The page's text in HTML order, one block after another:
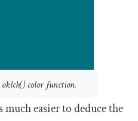
oklch()color function.
easier to deduce the